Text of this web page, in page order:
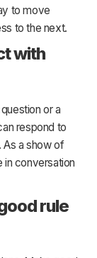
to move
to the next.
with
or a
respond to
As a show of
in conversation
rule